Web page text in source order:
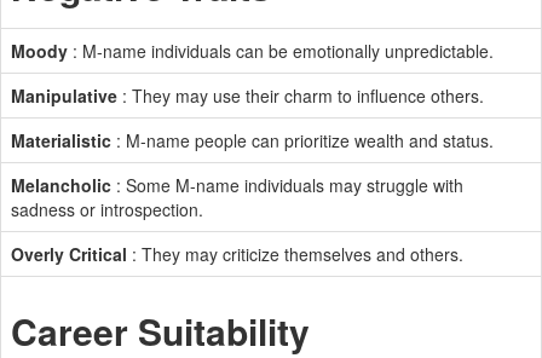
Moody : M-name individuals can be emotionally unpredictable.
Manipulative : They may use their charm to influence others.
Materialistic : M-name people can prioritize wealth and status.
Melancholic : Some M-name individuals may struggle with
sadness or introspection.
Overly Critical : They may criticize themselves and others.
Career Suitability